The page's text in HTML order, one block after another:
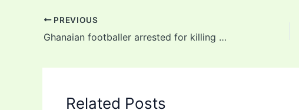
PREVIOUS
Ghanaian footballer arrested for killing policeman days after sealing move to MLS club
Related Posts